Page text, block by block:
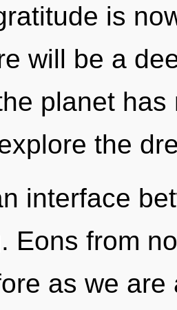
is
will be a
planet
the
interface
Eons from
as we